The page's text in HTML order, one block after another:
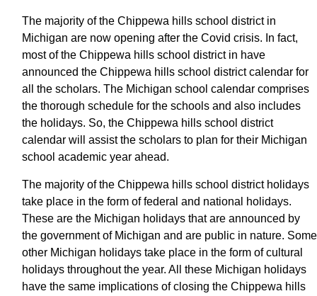
The majority of the Chippewa hills school district in
Michigan are now opening after the Covid crisis. In fact,
most of the Chippewa hills school district in have
announced the Chippewa hills school district calendar for
all the scholars. The Michigan school calendar comprises
the thorough schedule for the schools and also includes
the holidays. So, the Chippewa hills school district
calendar will assist the scholars to plan for their Michigan
school academic year ahead.
The majority of the Chippewa hills school district holidays
take place in the form of federal and national holidays.
These are the Michigan holidays that are announced by
the government of Michigan and are public in nature. Some
other Michigan holidays take place in the form of cultural
holidays throughout the year. All these Michigan holidays
have the same implications of closing the Chippewa hills